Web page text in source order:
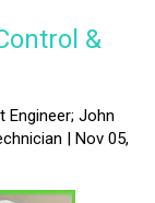
&
Engineer; John
| Nov 05,